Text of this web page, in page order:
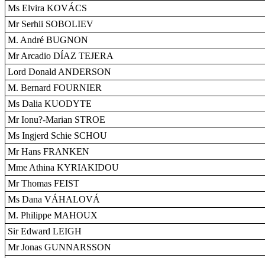
Ms Elvira KOVÁCS
Mr Serhii SOBOLIEV
M. André BUGNON
Mr Arcadio DÍAZ TEJERA
Lord Donald ANDERSON
M. Bernard FOURNIER
Ms Dalia KUODYTE
Mr Ionu?-Marian STROE
Ms Ingjerd Schie SCHOU
Mr Hans FRANKEN
Mme Athina KYRIAKIDOU
Mr Thomas FEIST
Ms Dana VÁHALOVÁ
M. Philippe MAHOUX
Sir Edward LEIGH
Mr Jonas GUNNARSSON